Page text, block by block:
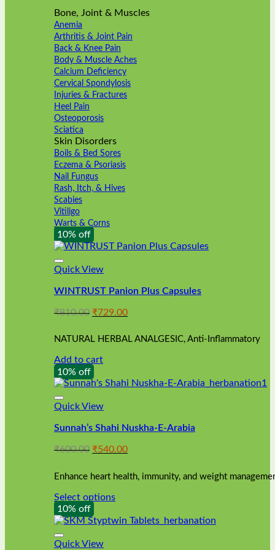
Bone, Joint & Muscles
Anemia
Arthritis & Joint Pain
Back & Knee Pain
Body & Muscle Aches
Calcium Deficiency
Cervical Spondylosis
Injuries & Fractures
Heel Pain
Osteoporosis
Sciatica
Skin Disorders
Boils & Bed Sores
Eczema & Psoriasis
Nail Fungus
Rash, Itch, & Hives
Scabies
Vitiligo
Warts & Corns
10% off
Quick View
WINTRUST Panion Plus Capsules
₹810.00 Original
was:
₹729.00Current
is:
NATURAL HERBAL ANALGESIC, Anti-Inflammatory
Add to cart
10% off
Quick View
Sunnah’s Shahi Nuskha-E-Arabia
₹600.00 Original
was:
₹540.00Current
is:
₹540.00.
Enhance heart health, immunity, and weight
Select options
This
product
has
multiple
10% off
Quick View